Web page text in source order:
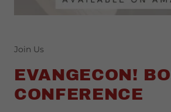
Join Us
EVANGECON!
CONFERENCE